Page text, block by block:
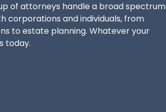
of attorneys handle a broad spectrum
corporations and individuals, from
to estate planning. Whatever your
today.